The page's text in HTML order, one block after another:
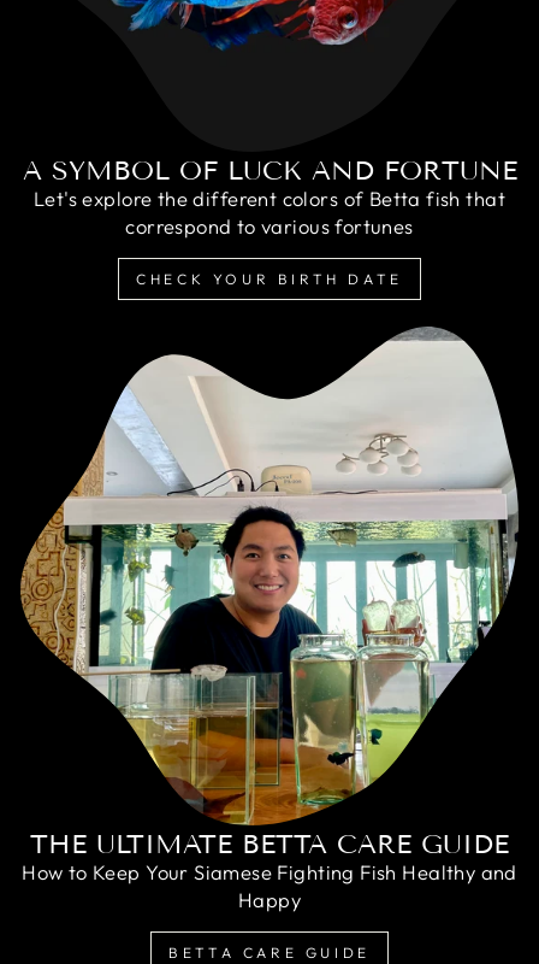
A SYMBOL OF LUCK AND FORTUNE
Let's explore the different colors of Betta fish that
correspond to various fortunes
CHECK YOUR BIRTH DATE
THE ULTIMATE BETTA CARE GUIDE
How to Keep Your Siamese Fighting Fish Healthy and
Happy
BETTA CARE GUIDE